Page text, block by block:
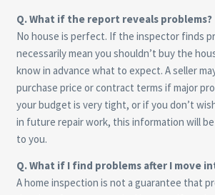
Q. What if the report reveals problems?
No house is perfect. If the inspector finds
necessarily mean you shouldn’t buy the
know in advance what to expect. A seller
purchase price or contract terms if major
your budget is very tight, or if you don’t
in future repair work, this information will
to you.
Q. What if I find problems after I move
A home inspection is not a guarantee that